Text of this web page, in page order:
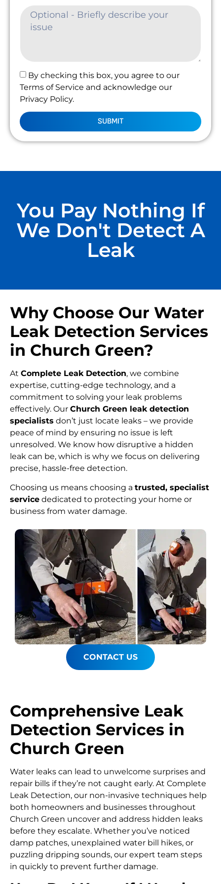
By checking this box, you agree to our
Terms of Service and acknowledge our
Privacy Policy.
SUBMIT
You Pay Nothing If
We Don't Detect A
Leak
Why Choose Our Water
Leak Detection Services
in Church Green?
At Complete Leak Detection, we combine
expertise, cutting-edge technology, and a
commitment to solving your leak problems
effectively. Our Church Green leak detection
specialists don’t just locate leaks – we provide
peace of mind by ensuring no issue is left
unresolved. We know how disruptive a hidden
leak can be, which is why we focus on delivering
precise, hassle-free detection.
Choosing us means choosing a trusted, specialist
service dedicated to protecting your home or
business from water damage.
CONTACT US
Comprehensive Leak
Detection Services in
Church Green
Water leaks can lead to unwelcome surprises and
repair bills if they’re not caught early. At Complete
Leak Detection, our non-invasive techniques help
both homeowners and businesses throughout
Church Green uncover and address hidden leaks
before they escalate. Whether you’ve noticed
damp patches, unexplained water bill hikes, or
puzzling dripping sounds, our expert team steps
in quickly to prevent further damage.